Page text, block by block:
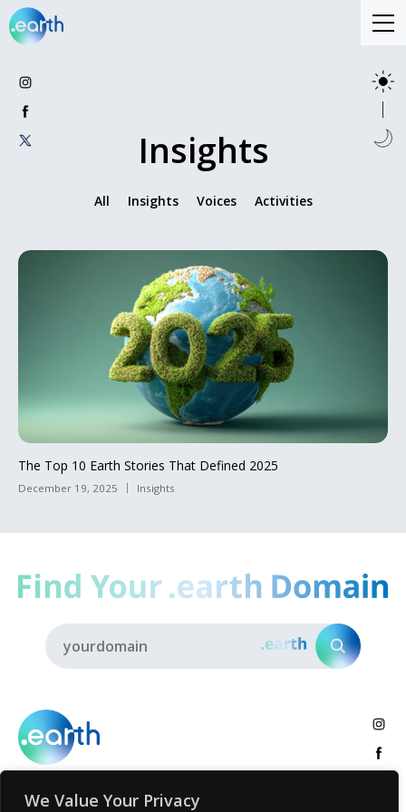
We Value Your Privacy
Insights
All Insights Voices Activities
The Top 10 Earth Stories That Defined 2025
December 19, 2025 Insights